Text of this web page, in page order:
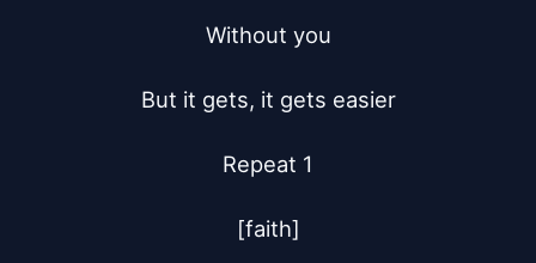
Without you
But it gets, it gets easier
Repeat 1
[faith]